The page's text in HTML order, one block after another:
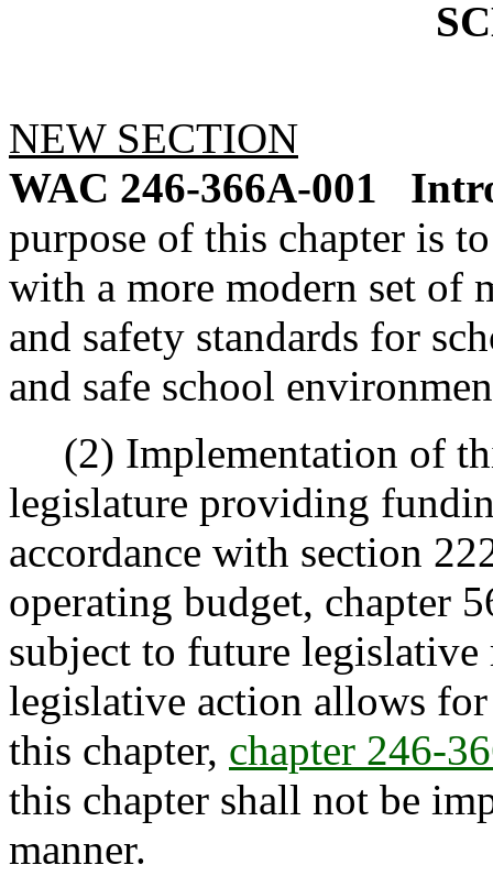
NEW SECTION
WAC 246-366A-001
purpose of this chapter is
with a more modern set of
and safety standards for
and safe school
(2) Implementation of
legislature providing
accordance with section
operating budget, chapter
subject to future
legislative action allows
this chapter, chapter 246-
this chapter shall not be
manner.